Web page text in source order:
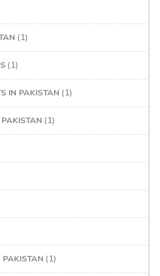
(1)
(1)
IN PAKISTAN (1)
(1)
PAKISTAN (1)